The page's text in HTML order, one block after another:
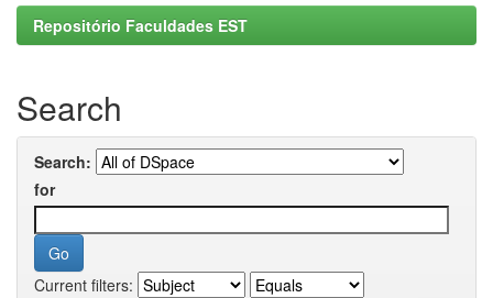
Repositório Faculdades EST
Search
Search:
for
Current filters: